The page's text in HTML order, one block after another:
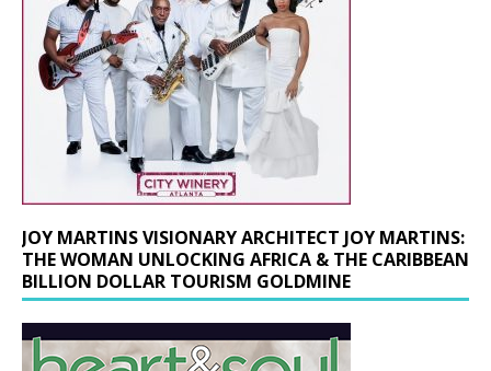
JOY MARTINS VISIONARY ARCHITECT JOY MARTINS:
THE WOMAN UNLOCKING AFRICA & THE CARIBBEAN
BILLION DOLLAR TOURISM GOLDMINE